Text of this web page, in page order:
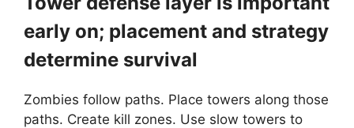
early on; placement and strategy
determine survival
Zombies follow paths. Place towers along those
paths. Create kill zones. Use slow towers to